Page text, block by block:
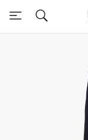
Further Reductions